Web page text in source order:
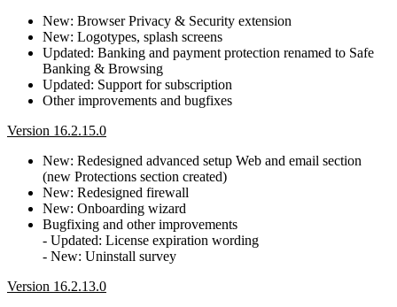
New: Browser Privacy & Security extension
New: Logotypes, splash screens
Updated: Banking and payment protection renamed to Safe
Banking & Browsing
Updated: Support for subscription
Other improvements and bugfixes
Version 16.2.15.0
New: Redesigned advanced setup Web and email section
(new Protections section created)
New: Redesigned firewall
New: Onboarding wizard
Bugfixing and other improvements
- Updated: License expiration wording
- New: Uninstall survey
Version 16.2.13.0